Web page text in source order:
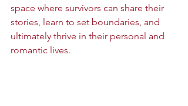
space where survivors can share their
stories, learn to set boundaries, and
ultimately thrive in their personal and
romantic lives.